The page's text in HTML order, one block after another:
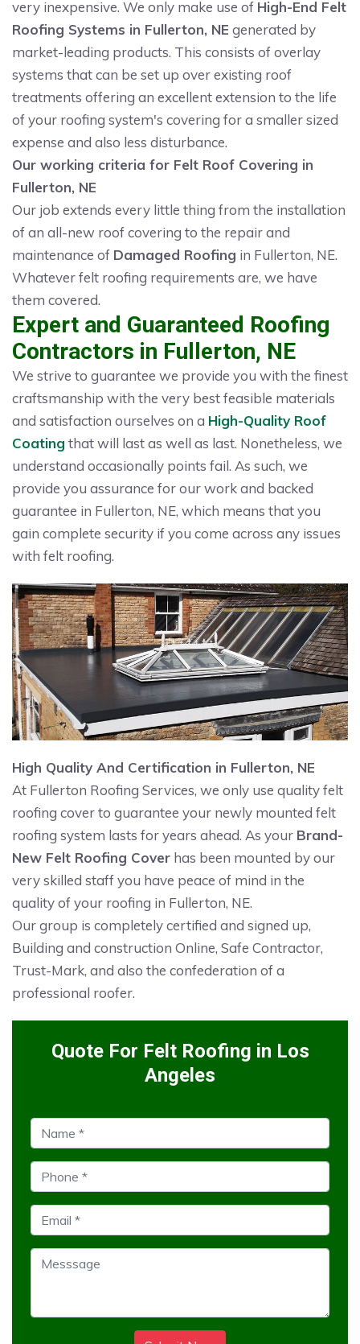
very inexpensive. We only make use of High-End Felt
Roofing Systems in Fullerton, NE generated by
market-leading products. This consists of overlay
systems that can be set up over existing roof
treatments offering an excellent extension to the life
of your roofing system's covering for a smaller sized
expense and also less disturbance.
Our working criteria for Felt Roof Covering in
Fullerton, NE
Our job extends every little thing from the installation
of an all-new roof covering to the repair and
maintenance of Damaged Roofing in Fullerton, NE.
Whatever felt roofing requirements are, we have
them covered.
Expert and Guaranteed Roofing
Contractors in Fullerton, NE
We strive to guarantee we provide you with the finest
craftsmanship with the very best feasible materials
and satisfaction ourselves on a High-Quality Roof
Coating that will last as well as last. Nonetheless, we
understand occasionally points fail. As such, we
provide you assurance for our work and backed
guarantee in Fullerton, NE, which means that you
gain complete security if you come across any issues
with felt roofing.
High Quality And Certification in Fullerton, NE
At Fullerton Roofing Services, we only use quality felt
roofing cover to guarantee your newly mounted felt
roofing system lasts for years ahead. As your Brand-
New Felt Roofing Cover has been mounted by our
very skilled staff you have peace of mind in the
quality of your roofing in Fullerton, NE.
Our group is completely certified and signed up,
Building and construction Online, Safe Contractor,
Trust-Mark, and also the confederation of a
professional roofer.
Quote For Felt Roofing in Los
Angeles